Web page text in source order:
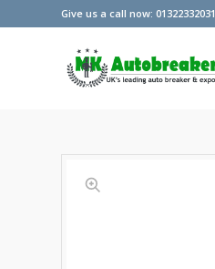
Give us a call now: 01322332031